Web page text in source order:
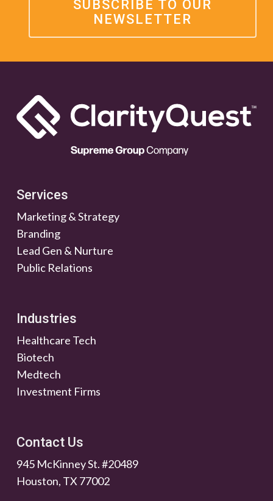
SUBSCRIBE TO OUR
NEWSLETTER
Services
Marketing & Strategy
Branding
Lead Gen & Nurture
Public Relations
Industries
Healthcare Tech
Biotech
Medtech
Investment Firms
Contact Us
945 McKinney St. #20489
Houston, TX 77002